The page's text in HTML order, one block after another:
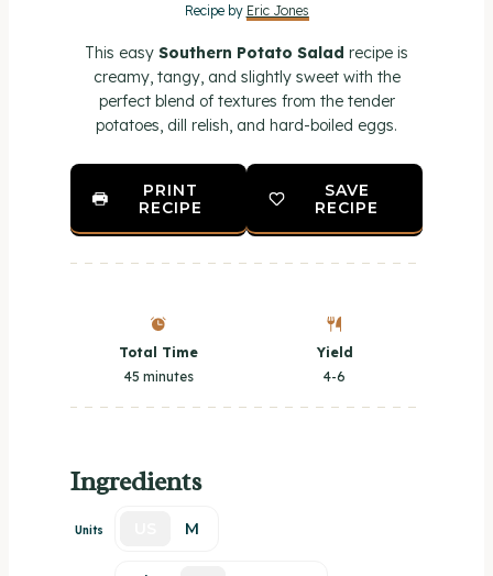
s
s
s
s
Recipe by Eric Jones
This easy Southern Potato Salad recipe is
creamy, tangy, and slightly sweet with the
perfect blend of textures from the tender
potatoes, dill relish, and hard-boiled eggs.
PRINT
RECIPE
SAVE
RECIPE
Total Time
45 minutes
Yield
4-6
Ingredients
Units M